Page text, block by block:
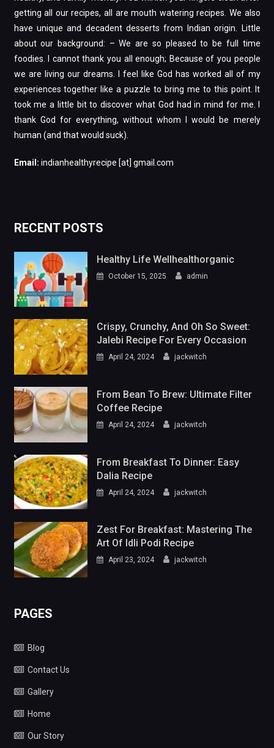
getting all our recipes, all are mouth watering recipes. We also
have unique and decadent desserts from Indian origin. Little
about our background: – We are so pleased to be full time
foodies. I cannot thank you all enough; Because of you people
we are living our dreams. I feel like God has worked all of my
experiences together like a puzzle to bring me to this point. It
took me a little bit to discover what God had in mind for me. I
thank God for everything, without whom I would be merely
human (and that would suck).
Email: indianhealthyrecipe [at] gmail.com
RECENT POSTS
Healthy Life Wellhealthorganic
October 15, 2025 admin
Crispy, Crunchy, And Oh So Sweet:
Jalebi Recipe For Every Occasion
April 24, 2024 jackwitch
From Bean To Brew: Ultimate Filter
Coffee Recipe
April 24, 2024 jackwitch
From Breakfast To Dinner: Easy
Dalia Recipe
April 24, 2024 jackwitch
Zest For Breakfast: Mastering The
Art Of Idli Podi Recipe
April 23, 2024 jackwitch
PAGES
Blog
Contact Us
Gallery
Home
Our Story